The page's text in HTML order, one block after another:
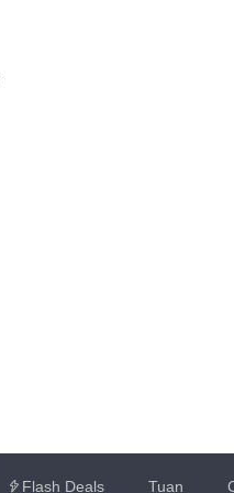
 Flash Deals Tuan